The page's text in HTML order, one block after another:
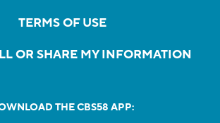
TERMS OF USE
OR SHARE MY INFORMATION
THE CBS58 APP: